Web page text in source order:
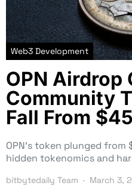
Web3 Development
OPN Airdrop
Community
Fall From
OPN’s token plunged from
hidden tokenomics and
bitbytedaily Team March 3,